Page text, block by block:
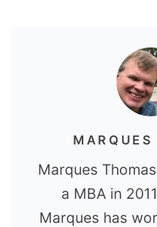
Marques
a MBA in
Marques has